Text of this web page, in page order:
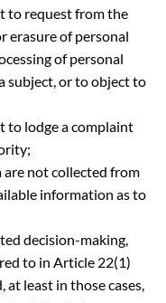
to request from the
erasure of personal
of personal
subject, or to object to
to lodge a complaint
not collected from
information as to
decision-making,
to in Article 22(1)
at least in those cases,